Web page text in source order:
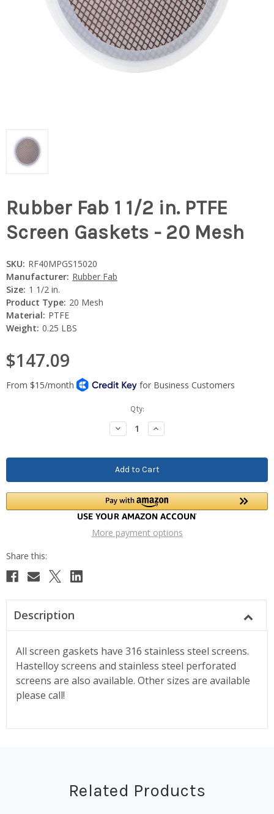
Rubber Fab 1 1/2 in. PTFE
Screen Gaskets - 20 Mesh
SKU: RF40MPGS15020
Manufacturer: Rubber Fab
Size: 1 1/2 in.
Product Type: 20 Mesh
Material: PTFE
Weight: 0.25 LBS
$147.09
Qty:
Decrease
Quantity:
Increase
Quantity:
More payment options
Description
All screen gaskets have 316 stainless steel screens.
Hastelloy screens and stainless steel perforated
screens are also available. Other sizes are available
please call!
Related Products